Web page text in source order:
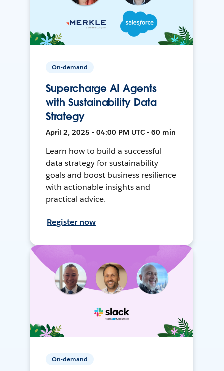
On-demand
Supercharge AI Agents
with Sustainability Data
Strategy
April 2, 2025 • 04:00 PM UTC • 60 min
Learn how to build a successful
data strategy for sustainability
goals and boost business resilience
with actionable insights and
practical advice.
Register now
On-demand